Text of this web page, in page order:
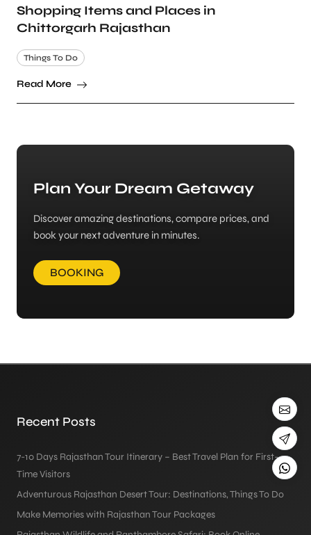
Shopping Items and Places in
Chittorgarh Rajasthan
Things To Do
Read More
Plan Your Dream Getaway
Discover amazing destinations, compare prices, and
book your next adventure in minutes.
BOOKING
Recent Posts
7-10 Days Rajasthan Tour Itinerary – Best Travel Plan for First-
Time Visitors
Adventurous Rajasthan Desert Tour: Destinations, Things To Do
Make Memories with Rajasthan Tour Packages